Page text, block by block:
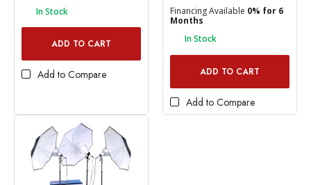
In Stock
ADD TO CART
Add to Compare
Financing Available 0% for 6
Months
In Stock
ADD TO CART
Add to Compare